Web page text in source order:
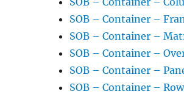
SOB – Container –
SOB – Container –
SOB – Container –
SOB – Container –
SOB – Container –